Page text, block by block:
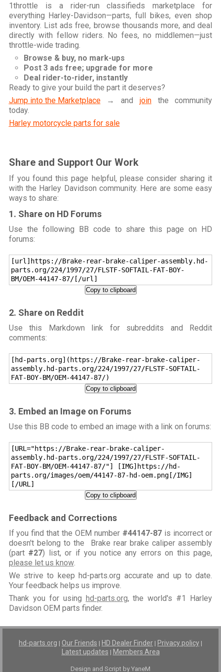
1throttle is a rider-run classifieds marketplace for
everything Harley-Davidson—parts, full bikes, even shop
inventory. List ads free, browse thousands more, and deal
directly with fellow riders. No fees, no middlemen—just
throttle-wide trading.
Browse & buy, no mark-ups
Post 3 ads free; upgrade for more
Deal rider-to-rider, instantly
Ready to give your build the part it deserves?
Jump into the Marketplace→ and jointhe community
today.
Harley motorcycle parts for sale
Share and Support Our Work
If you found this page helpful, please consider sharing it
with the Harley Davidson community. Here are some easy
ways to share:
1. Share on HD Forums
Use the following BB code to share this page on HD
forums:
[url]https://Brake-rear-brake-caliper-assembly.hd-
parts.org/224/1997/27/FLSTF-SOFTAIL-FAT-BOY-
BM/OEM-44147-87/[/url]
Copy to clipboard
2. Share on Reddit
Use this Markdown link for subreddits and Reddit
comments:
[hd-parts.org](https://Brake-rear-brake-caliper-
assembly.hd-parts.org/224/1997/27/FLSTF-SOFTAIL-
FAT-BOY-BM/OEM-44147-87/)
Copy to clipboard
3. Embed an Image on Forums
Use this BB code to embed an image with a link on forums:
[URL="https://Brake-rear-brake-caliper-
assembly.hd-parts.org/224/1997/27/FLSTF-SOFTAIL-
FAT-BOY-BM/OEM-44147-87/"] [IMG]https://hd-
parts.org/images/oem/44147-87-hd-oem.png[/IMG]
[/URL]
Copy to clipboard
Feedback and Corrections
If you find that the OEM number #44147-87is incorrect or
doesn't belong to the Brake rear brake caliper assembly
(part #27) list, or if you notice any errors on this page,
please let us know.
We strive to keep hd-parts.org accurate and up to date.
Your feedback helps us improve.
Thank you for using hd-parts.org, the world's #1 Harley
Davidson OEM parts finder.
hd-parts.org | Our Friends | HD Dealer Finder | Privacy policy |
Latest updates | Members Area
Design and Script by YaneM